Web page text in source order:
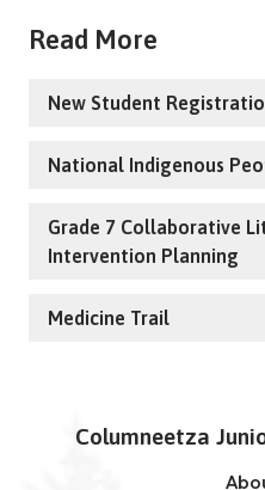
Read More
New Student
National Indigenous
Grade 7 Collaborative
Intervention Planning
Medicine Trail
Columneetza